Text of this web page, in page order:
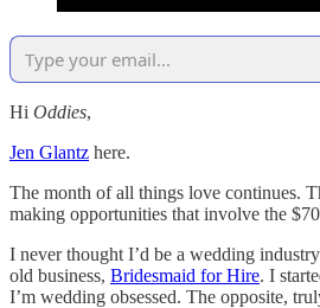
Hi Oddies,
Jen Glantz here.
The month of all things love continues.
making opportunities that involve the
I never thought I’d be a wedding
old business, Bridesmaid for Hire. I
I’m wedding obsessed. The opposite,